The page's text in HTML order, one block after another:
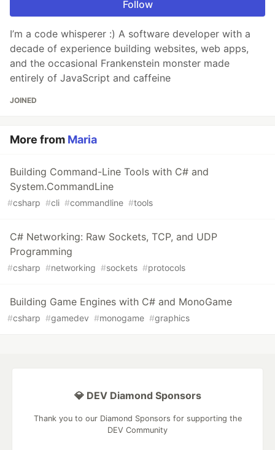
Follow
I’m a code whisperer :) A software developer with a
decade of experience building websites, web apps,
and the occasional Frankenstein monster made
entirely of JavaScript and caffeine
JOINED
More from Maria
Building Command-Line Tools with C# and
System.CommandLine
#csharp #cli #commandline #tools
C# Networking: Raw Sockets, TCP, and UDP
Programming
#csharp #networking #sockets #protocols
Building Game Engines with C# and MonoGame
#csharp #gamedev #monogame #graphics
💎 DEV Diamond Sponsors
Thank you to our Diamond Sponsors for supporting the
DEV Community